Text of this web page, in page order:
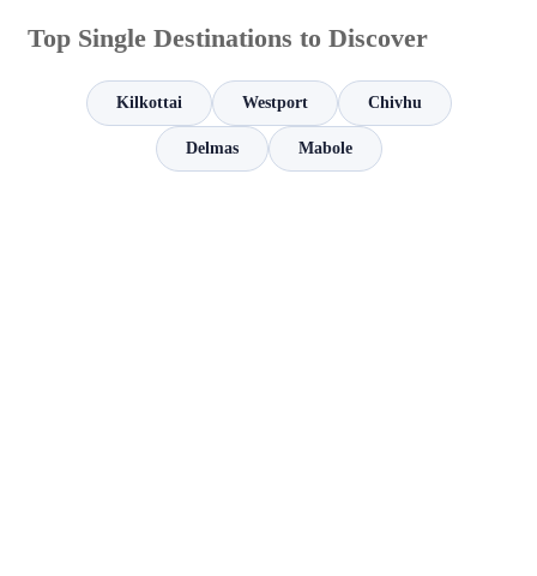
Top Single Destinations to Discover
Kilkottai Westport Chivhu
Delmas Mabole